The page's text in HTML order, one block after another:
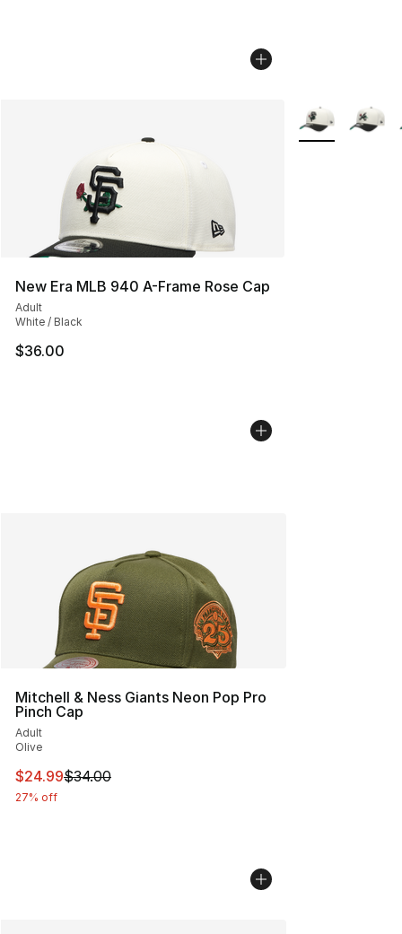
New Era MLB 940 A-Frame Rose Cap
Adult
White / Black
$36.00
More Colors
Mitchell & Ness Giants Neon Pop Pro
Pinch Cap
Adult
Olive
This item is on sale. Price dropped from $34.00 to
$24.99$34.00
27% off